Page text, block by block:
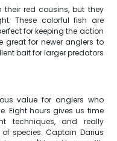
red cousins, but they
These colorful fish are
for keeping the action
great for newer anglers to
bait for larger predators
value for anglers who
Eight hours gives us time
techniques, and really
species. Captain Darius